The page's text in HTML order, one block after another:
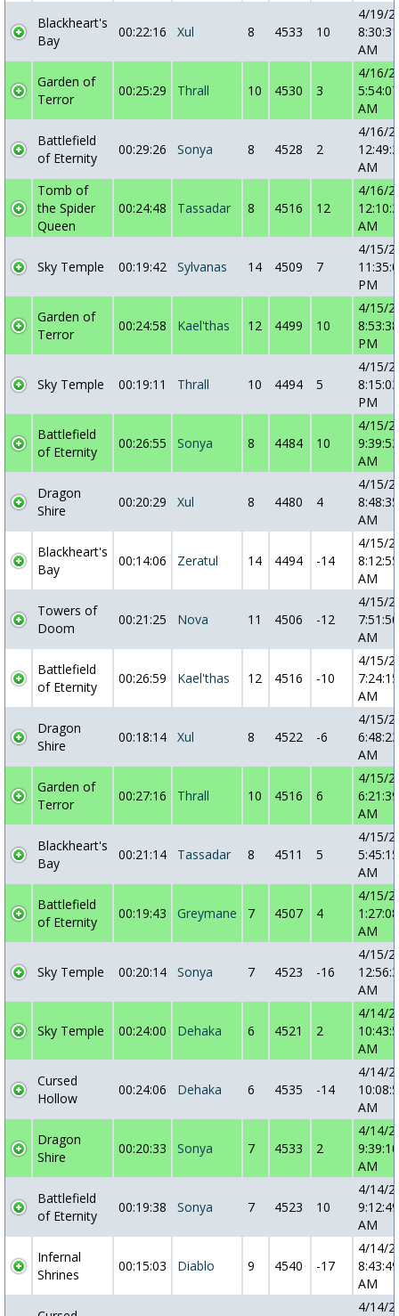
Blackheart's
Bay
00:22:16 Xul 8 4533 10
4/19/
8:30:31
AM
Garden of
Terror
00:25:29 Thrall 10 4530 3
4/16/
5:54:07
AM
Battlefield
of Eternity
00:29:26 Sonya 8 4528 2
4/16/
AM
Tomb of
the Spider
Queen
00:24:48 Tassadar 8 4516 12
4/16/
AM
Sky Temple 00:19:42 Sylvanas 14 4509 7
4/15/
PM
Garden of
Terror
00:24:58 Kael'thas 12 4499 10
4/15/
8:53:38
PM
Sky Temple 00:19:11 Thrall 10 4494 5
4/15/
8:15:03
PM
Battlefield
of Eternity
00:26:55 Sonya 8 4484 10
4/15/
9:39:53
AM
Dragon
Shire
00:20:29 Xul 8 4480 4
4/15/
8:48:35
AM
Blackheart's
Bay
00:14:06 Zeratul 14 4494 -14
4/15/
8:12:55
AM
Towers of
Doom
00:21:25 Nova 11 4506 -12
4/15/
7:51:50
AM
Battlefield
of Eternity
00:26:59 Kael'thas 12 4516 -10
4/15/
7:24:15
AM
Dragon
Shire
00:18:14 Xul 8 4522 -6
4/15/
6:48:23
AM
Garden of
Terror
00:27:16 Thrall 10 4516 6
4/15/
6:21:39
AM
Blackheart's
Bay
00:21:14 Tassadar 8 4511 5
4/15/
5:45:15
AM
Battlefield
of Eternity
00:19:43 Greymane 7 4507 4
4/15/
1:27:08
AM
Sky Temple 00:20:14 Sonya 7 4523 -16
4/15/
AM
Sky Temple 00:24:00 Dehaka 6 4521 2
4/14/
AM
Cursed
Hollow
00:24:06 Dehaka 6 4535 -14
4/14/
AM
Dragon
Shire
00:20:33 Sonya 7 4533 2
4/14/
9:39:10
AM
Battlefield
of Eternity
00:19:38 Sonya 7 4523 10
4/14/
9:12:49
AM
Infernal
Shrines
00:15:03 Diablo 9 4540 -17
4/14/
8:43:49
AM
4/14/